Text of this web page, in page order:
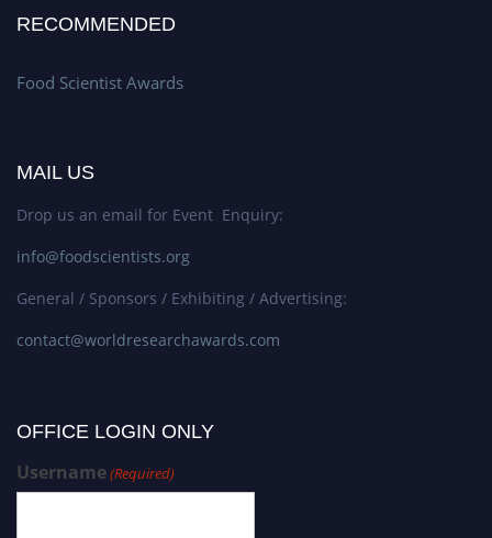
RECOMMENDED
Food Scientist Awards
MAIL US
Drop us an email for Event Enquiry:
info@foodscientists.org
General / Sponsors / Exhibiting / Advertising:
contact@worldresearchawards.com
OFFICE LOGIN ONLY
Username(Required)